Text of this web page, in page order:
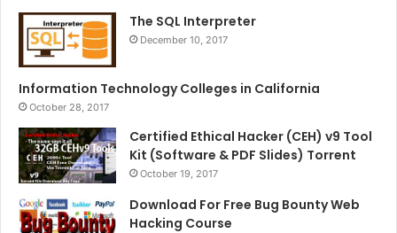
The SQL Interpreter
December 10, 2017
Information Technology Colleges in California
October 28, 2017
Certified Ethical Hacker (CEH) v9 Tool
Kit (Software & PDF Slides) Torrent
October 19, 2017
Download For Free Bug Bounty Web
Hacking Course